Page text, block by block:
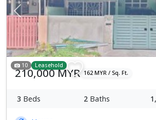
Previous
10 Leasehold
210,000 MYR 162 MYR / Sq. Ft.
3 Beds 2 Baths